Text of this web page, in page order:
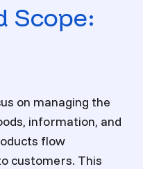
Scope:
on managing the
information, and
flow
customers. This